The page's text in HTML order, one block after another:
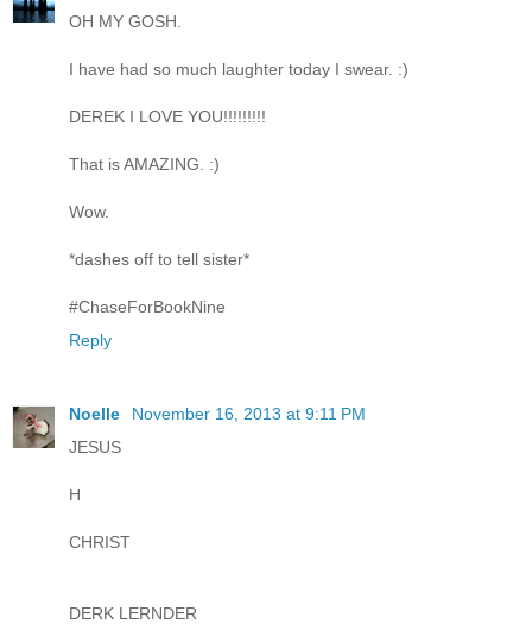
OH MY GOSH.
I have had so much laughter today I swear. :)
DEREK I LOVE YOU!!!!!!!!!
That is AMAZING. :)
Wow.
*dashes off to tell sister*
#ChaseForBookNine
Reply
Noelle
November 16, 2013 at 9:11 PM
JESUS
H
CHRIST
DERK LERNDER